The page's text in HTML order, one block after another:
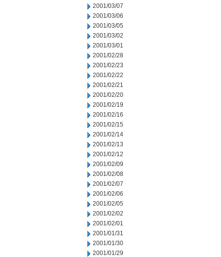
2001/03/07
2001/03/06
2001/03/05
2001/03/02
2001/03/01
2001/02/28
2001/02/23
2001/02/22
2001/02/21
2001/02/20
2001/02/19
2001/02/16
2001/02/15
2001/02/14
2001/02/13
2001/02/12
2001/02/09
2001/02/08
2001/02/07
2001/02/06
2001/02/05
2001/02/02
2001/02/01
2001/01/31
2001/01/30
2001/01/29